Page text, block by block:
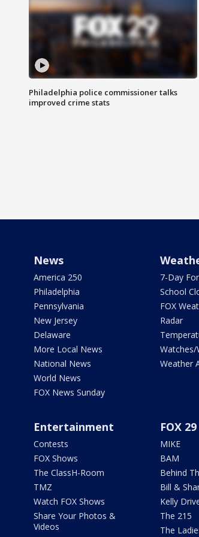
Philadelphia police commissioner talks
improved crime stats
News
America 250
Philadelphia
Pennsylvania
New Jersey
Delaware
More Local News
National News
World News
FOX News Sunday
7-Day
School
FOX
Radar
Watches/
Weather
Entertainment
Contests
FOX Shows
The ClassH-Room
TMZ
Watch FOX Shows
Share Your Photos &
Videos
FOX
MIKE
BAM
Behind
Bill &
Kelly
The 215
The